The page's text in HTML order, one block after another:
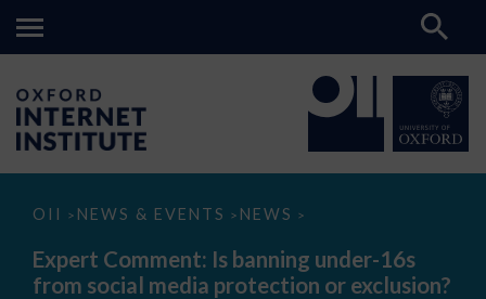
OII > NEWS & EVENTS > NEWS >
Expert
Is
banning
under-
Expert Comment: Is banning under-16s
from social media protection or exclusion?